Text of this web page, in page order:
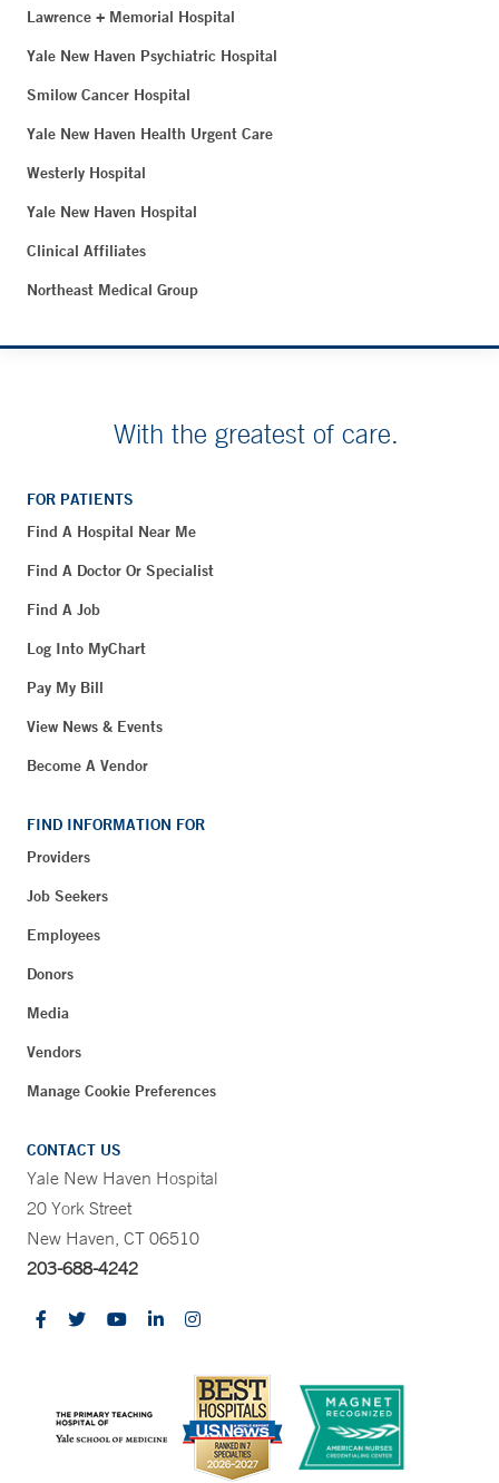
Lawrence + Memorial Hospital
Yale New Haven Psychiatric Hospital
Smilow Cancer Hospital
Yale New Haven Health Urgent Care
Westerly Hospital
Yale New Haven Hospital
Clinical Affiliates
Northeast Medical Group
With the greatest of care.
FOR PATIENTS
Find A Hospital Near Me
Find A Doctor Or Specialist
Find A Job
Log Into MyChart
Pay My Bill
View News & Events
Become A Vendor
FIND INFORMATION FOR
Providers
Job Seekers
Employees
Donors
Media
Vendors
Manage Cookie Preferences
CONTACT US
Yale New Haven Hospital
20 York Street
New Haven, CT 06510
203-688-4242